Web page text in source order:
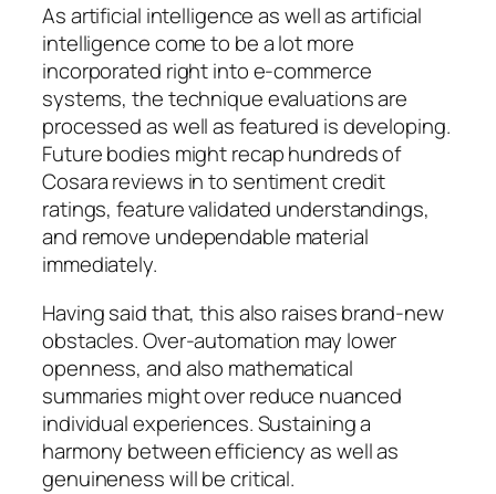
As artificial intelligence as well as artificial
intelligence come to be a lot more
incorporated right into e-commerce
systems, the technique evaluations are
processed as well as featured is developing.
Future bodies might recap hundreds of
Cosara reviews in to sentiment credit
ratings, feature validated understandings,
and remove undependable material
immediately.
Having said that, this also raises brand-new
obstacles. Over-automation may lower
openness, and also mathematical
summaries might over reduce nuanced
individual experiences. Sustaining a
harmony between efficiency as well as
genuineness will be critical.